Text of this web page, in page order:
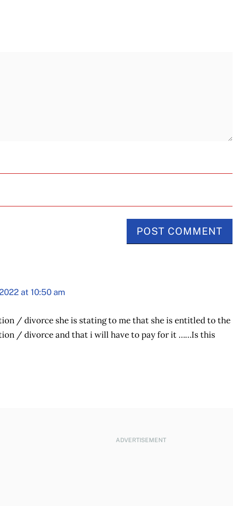
at 10:50 am
/ divorce she is stating to me that she is entitled to the
/ divorce and that i will have to pay for it ……Is this
ADVERTISEMENT